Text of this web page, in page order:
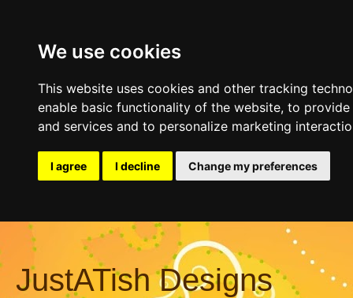
We use cookies
This website uses cookies and other tracking
enable basic functionality of the website, to provide
and services and to personalize marketing
I agree I decline Change my preferences
JustATish Designs